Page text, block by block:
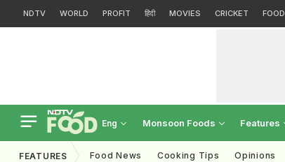
NDTV WORLD PROFIT हिंदी MOVIES CRICKET FOOD
Eng Monsoon Foods Features
FEATURES Food News Cooking Tips Opinions